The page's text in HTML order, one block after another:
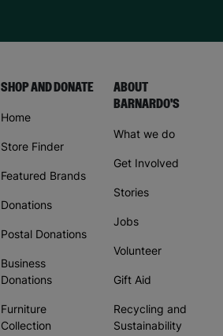
SHOP AND DONATE
Home
Store Finder
Featured Brands
Donations
Postal Donations
Business
Donations
Furniture
Collection
ABOUT
BARNARDO'S
What we do
Get Involved
Stories
Jobs
Volunteer
Gift Aid
Recycling and
Sustainability